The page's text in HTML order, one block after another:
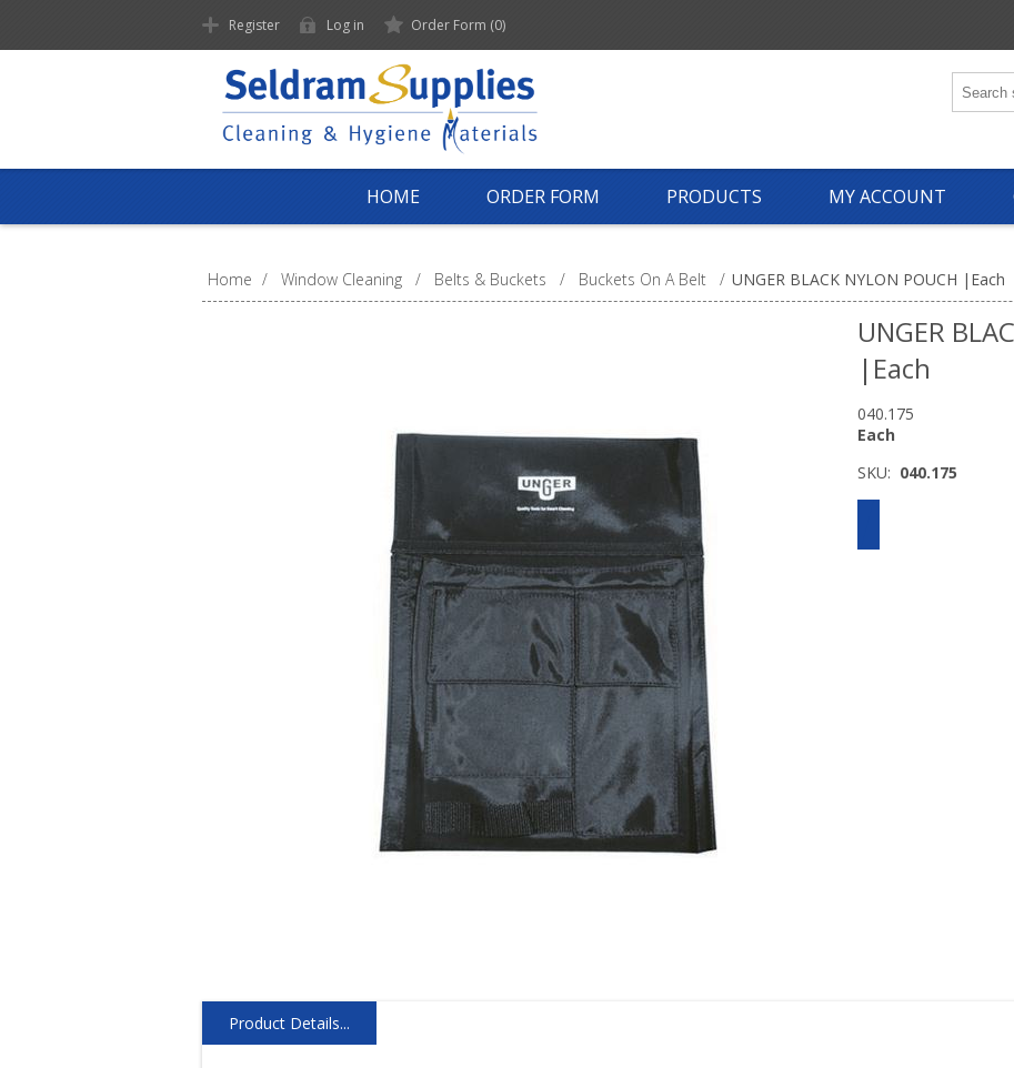
Register Log in Order Form (0)
HOME ORDER FORM PRODUCTS MY ACCOUNT
Home / Window Cleaning / Belts & Buckets / Buckets On A Belt / UNGER BLACK NYLON POUCH |Each
UNGER
|Each
040.175
Each
SKU: 040.175
Product Details...